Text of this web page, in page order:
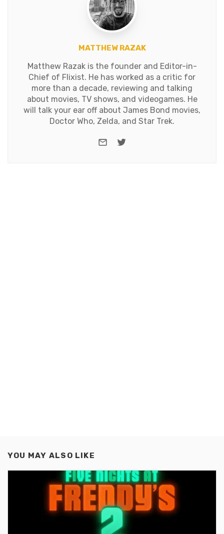
MATTHEW RAZAK
Matthew Razak is the founder and Editor-in-
Chief of Flixist. He has worked as a critic for
more than a decade, reviewing and talking
about movies, TV shows, and videogames. He
will talk your ear off about James Bond movies,
Doctor Who, Zelda, and Star Trek.
e-mailTwitter
YOU MAY ALSO LIKE